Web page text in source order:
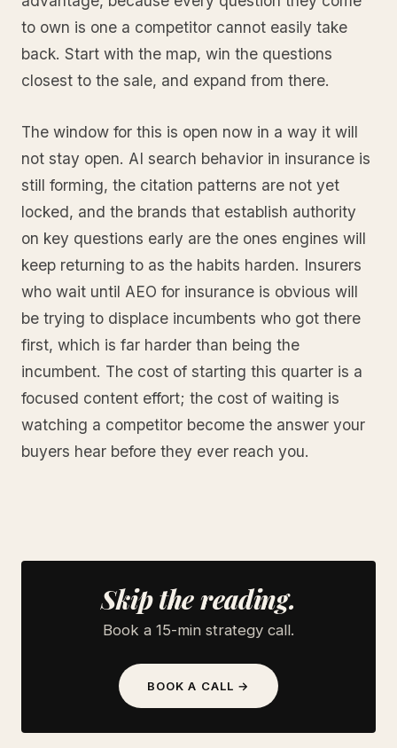
to own is one a competitor cannot easily take
back. Start with the map, win the questions
closest to the sale, and expand from there.
The window for this is open now in a way it will
not stay open. AI search behavior in insurance is
still forming, the citation patterns are not yet
locked, and the brands that establish authority
on key questions early are the ones engines will
keep returning to as the habits harden. Insurers
who wait until AEO for insurance is obvious will
be trying to displace incumbents who got there
first, which is far harder than being the
incumbent. The cost of starting this quarter is a
focused content effort; the cost of waiting is
watching a competitor become the answer your
buyers hear before they ever reach you.
Skip the reading.
Book a 15-min strategy call.
BOOK A CALL →